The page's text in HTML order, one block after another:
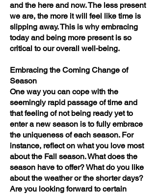
and the here and now. The less present
we are, the more it will feel like time is
slipping away. This is why embracing
today and being more present is so
critical to our overall well-being.
Embracing the Coming Change of
Season
One way you can cope with the
seemingly rapid passage of time and
that feeling of not being ready yet to
enter a new season is to fully embrace
the uniqueness of each season. For
instance, reflect on what you love most
about the Fall season. What does the
season have to offer? What do you like
about the weather or the shorter days?
Are you looking forward to certain